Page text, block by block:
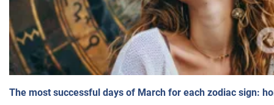
The most successful days of March for each zodiac sign: